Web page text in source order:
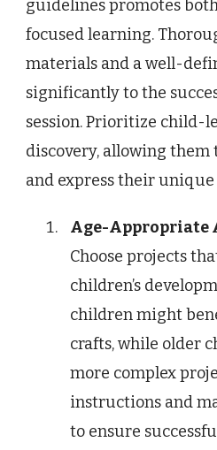
guidelines promotes
focused learning.
materials and a well-
significantly to the
session. Prioritize child-
discovery, allowing them
and express their unique
Age-Appropriate
Choose projects
children’s
children might
crafts, while older
more complex
instructions and
to ensure